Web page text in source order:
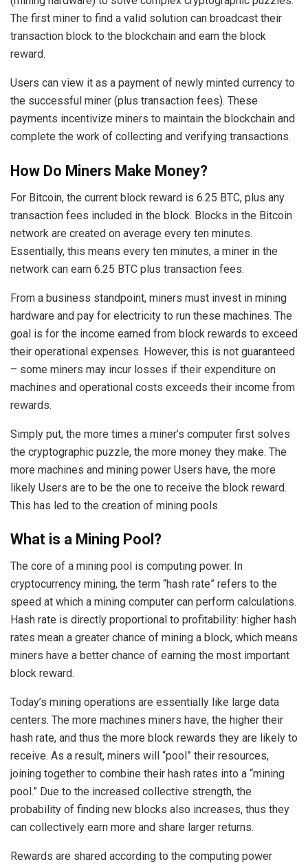
The first miner to find a valid solution can broadcast their
transaction block to the blockchain and earn the block
reward.
Users can view it as a payment of newly minted currency to
the successful miner (plus transaction fees). These
payments incentivize miners to maintain the blockchain and
complete the work of collecting and verifying transactions.
How Do Miners Make Money?
For Bitcoin, the current block reward is 6.25 BTC, plus any
transaction fees included in the block. Blocks in the Bitcoin
network are created on average every ten minutes.
Essentially, this means every ten minutes, a miner in the
network can earn 6.25 BTC plus transaction fees.
From a business standpoint, miners must invest in mining
hardware and pay for electricity to run these machines. The
goal is for the income earned from block rewards to exceed
their operational expenses. However, this is not guaranteed
– some miners may incur losses if their expenditure on
machines and operational costs exceeds their income from
rewards.
Simply put, the more times a miner’s computer first solves
the cryptographic puzzle, the more money they make. The
more machines and mining power Users have, the more
likely Users are to be the one to receive the block reward.
This has led to the creation of mining pools.
What is a Mining Pool?
The core of a mining pool is computing power. In
cryptocurrency mining, the term “hash rate” refers to the
speed at which a mining computer can perform calculations.
Hash rate is directly proportional to profitability: higher hash
rates mean a greater chance of mining a block, which means
miners have a better chance of earning the most important
block reward.
Today’s mining operations are essentially like large data
centers. The more machines miners have, the higher their
hash rate, and thus the more block rewards they are likely to
receive. As a result, miners will “pool” their resources,
joining together to combine their hash rates into a “mining
pool.” Due to the increased collective strength, the
probability of finding new blocks also increases, thus they
can collectively earn more and share larger returns.
Rewards are shared according to the computing power